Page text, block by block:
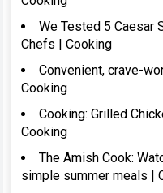
We Tested 5 Caesar
Chefs | Cooking
Convenient, crave-
Cooking
Cooking: Grilled
Cooking
The Amish Cook:
simple summer meals |